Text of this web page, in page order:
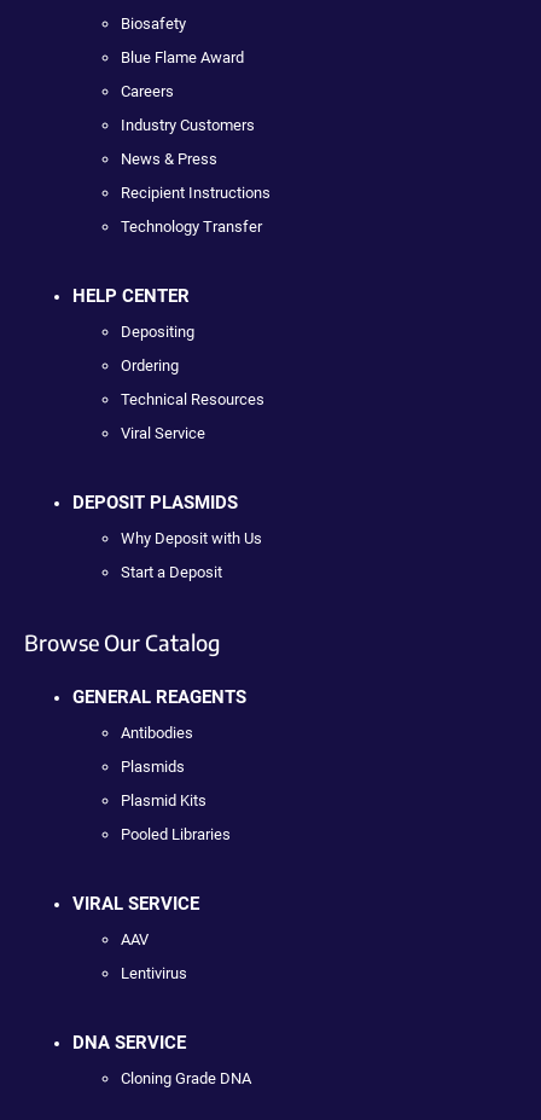
Biosafety
Blue Flame Award
Careers
Industry Customers
News & Press
Recipient Instructions
Technology Transfer
HELP CENTER
Depositing
Ordering
Technical Resources
Viral Service
DEPOSIT PLASMIDS
Why Deposit with Us
Start a Deposit
Browse Our Catalog
GENERAL REAGENTS
Antibodies
Plasmids
Plasmid Kits
Pooled Libraries
VIRAL SERVICE
AAV
Lentivirus
DNA SERVICE
Cloning Grade DNA